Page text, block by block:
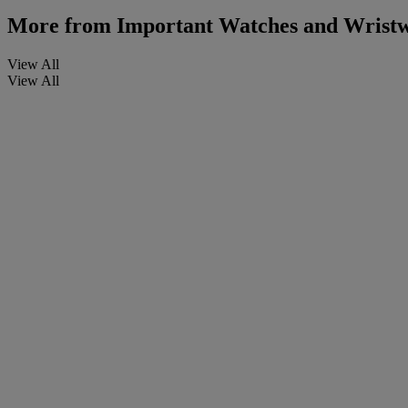
More from Important Watches and
View All
View All